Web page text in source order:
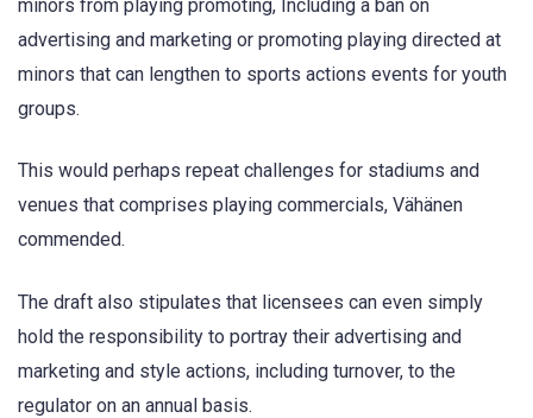
minors from playing promoting, Including a ban on
advertising and marketing or promoting playing directed at
minors that can lengthen to sports actions events for youth
groups.
This would perhaps repeat challenges for stadiums and
venues that comprises playing commercials, Vähänen
commended.
The draft also stipulates that licensees can even simply
hold the responsibility to portray their advertising and
marketing and style actions, including turnover, to the
regulator on an annual basis.